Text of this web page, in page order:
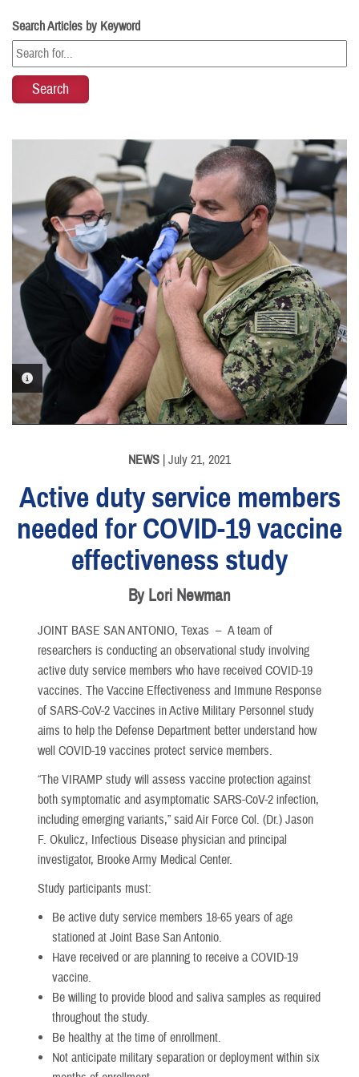
Search Articles by Keyword
PHOTO INFORMATION
NEWS | July 21, 2021
Active duty service members
needed for COVID-19 vaccine
effectiveness study
By Lori Newman
JOINT BASE SAN ANTONIO, Texas – A team of
researchers is conducting an observational study involving
active duty service members who have received COVID-19
vaccines. The Vaccine Effectiveness and Immune Response
of SARS-CoV-2 Vaccines in Active Military Personnel study
aims to help the Defense Department better understand how
well COVID-19 vaccines protect service members.
“The VIRAMP study will assess vaccine protection against
both symptomatic and asymptomatic SARS-CoV-2 infection,
including emerging variants,” said Air Force Col. (Dr.) Jason
F. Okulicz, Infectious Disease physician and principal
investigator, Brooke Army Medical Center.
Study participants must:
Be active duty service members 18-65 years of age
stationed at Joint Base San Antonio.
Have received or are planning to receive a COVID-19
vaccine.
Be willing to provide blood and saliva samples as required
throughout the study.
Be healthy at the time of enrollment.
Not anticipate military separation or deployment within six